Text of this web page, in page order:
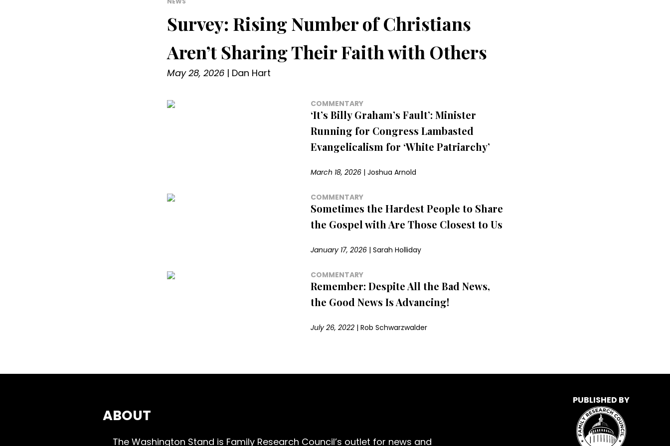
Survey: Rising Number of Christians
Aren’t Sharing Their Faith with Others
May 28, 2026| Dan Hart
COMMENTARY
‘It’s Billy Graham’s Fault’: Minister
Running for Congress Lambasted
Evangelicalism for ‘White Patriarchy’
March 18, 2026| Joshua Arnold
COMMENTARY
Sometimes the Hardest People to Share
the Gospel with Are Those Closest to Us
January 17, 2026| Sarah Holliday
COMMENTARY
Remember: Despite All the Bad News,
the Good News Is Advancing!
July 26, 2022| Rob Schwarzwalder
ABOUT
The Washington Stand is Family Research Council’s outlet for news and
PUBLISHED BY